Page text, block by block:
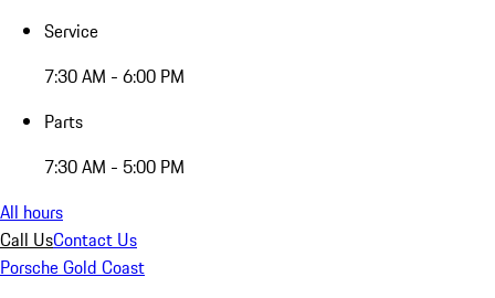
Service
7:30 AM - 6:00 PM
Parts
7:30 AM - 5:00 PM
All hours
Call UsContact Us
Porsche Gold Coast